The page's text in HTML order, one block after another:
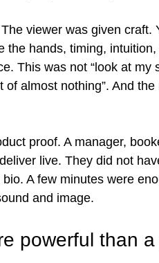
viewer was given craft.
the hands, timing,
This was not “look at my
almost nothing”. And
proof. A manager,
live. They did not
A few minutes were
and image.
powerful than